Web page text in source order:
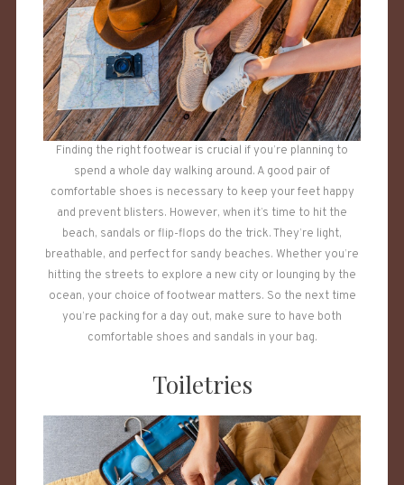
Finding the right footwear is crucial if you’re planning to
spend a whole day walking around. A good pair of
comfortable shoes is necessary to keep your feet happy
and prevent blisters. However, when it’s time to hit the
beach, sandals or flip-flops do the trick. They’re light,
breathable, and perfect for sandy beaches. Whether you’re
hitting the streets to explore a new city or lounging by the
ocean, your choice of footwear matters. So the next time
you’re packing for a day out, make sure to have both
comfortable shoes and sandals in your bag.
Toiletries